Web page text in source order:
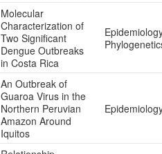
Molecular
Characterization of
Two Significant
Dengue Outbreaks
in Costa Rica
An Outbreak of
Guaroa Virus in the
Northern Peruvian
Amazon Around
Iquitos